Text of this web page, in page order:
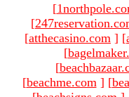
[
[
[atthecasino.com ] [
[
[
[beachme.com ] [